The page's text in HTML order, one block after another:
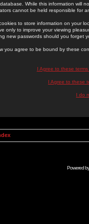
While this information will
cannot be held responsible for
to store information on your
only to improve your viewing
new passwords should you forget
you agree to be bound by these
I Agree to these
I Agree to these
I do
Powered